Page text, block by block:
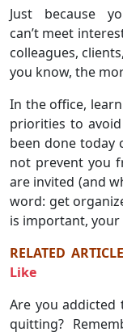
Just because
can’t meet
colleagues,
you know, the
In the office,
priorities to
been done today
not prevent you
are invited (and
word: get
is important,
RELATED
Like
Are you
quitting?